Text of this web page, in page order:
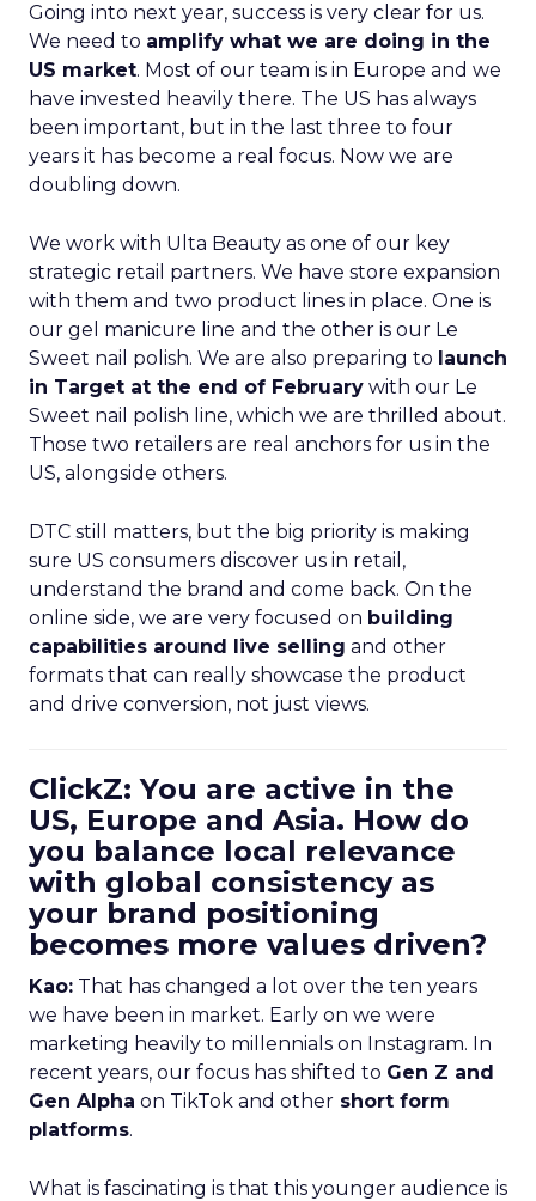
Going into next year, success is very clear for us.
We need to amplify what we are doing in the
US market. Most of our team is in Europe and we
have invested heavily there. The US has always
been important, but in the last three to four
years it has become a real focus. Now we are
doubling down.
We work with Ulta Beauty as one of our key
strategic retail partners. We have store expansion
with them and two product lines in place. One is
our gel manicure line and the other is our Le
Sweet nail polish. We are also preparing to launch
in Target at the end of February with our Le
Sweet nail polish line, which we are thrilled about.
Those two retailers are real anchors for us in the
US, alongside others.
DTC still matters, but the big priority is making
sure US consumers discover us in retail,
understand the brand and come back. On the
online side, we are very focused on building
capabilities around live selling and other
formats that can really showcase the product
and drive conversion, not just views.
ClickZ: You are active in the
US, Europe and Asia. How do
you balance local relevance
with global consistency as
your brand positioning
becomes more values driven?
Kao: That has changed a lot over the ten years
we have been in market. Early on we were
marketing heavily to millennials on Instagram. In
recent years, our focus has shifted to Gen Z and
Gen Alpha on TikTok and other short form
platforms.
What is fascinating is that this younger audience is